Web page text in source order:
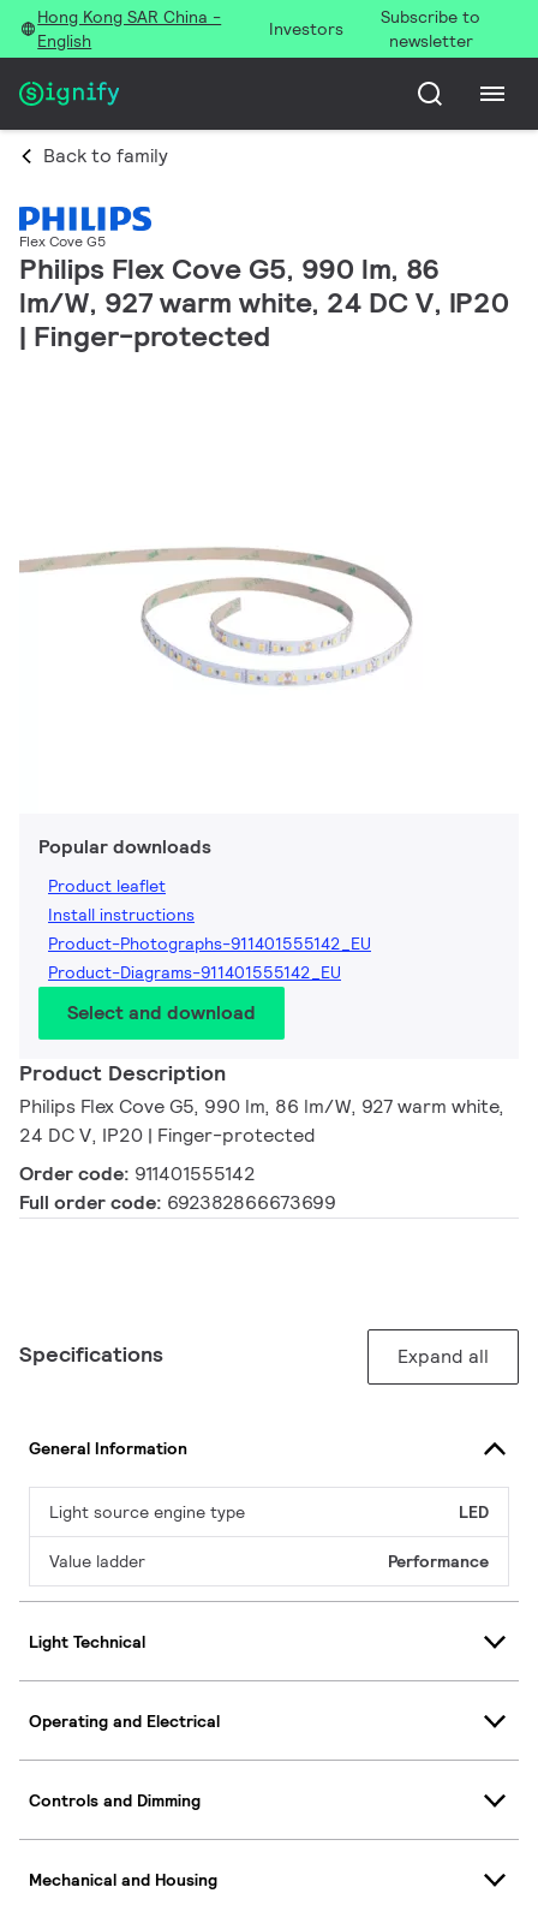
Hong Kong SAR China -
English
Investors
Subscribe to
newsletter
Back to family
Flex Cove G5
Philips Flex Cove G5, 990 lm, 86
lm/W, 927 warm white, 24 DC V, IP20
| Finger-protected
Popular downloads
Product leaflet
Install instructions
Product-Photographs-911401555142_EU
Product-Diagrams-911401555142_EU
Select and download
Product Description
Philips Flex Cove G5, 990 lm, 86 lm/W, 927 warm white,
24 DC V, IP20 | Finger-protected
Order code: 911401555142
Full order code: 692382866673699
Specifications Expand all
General Information
Light source engine type LED
Value ladder Performance
Light Technical
Operating and Electrical
Controls and Dimming
Mechanical and Housing